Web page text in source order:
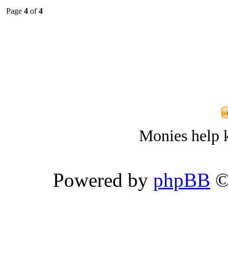
Page 4 of4
Monies help
Powered by phpBB